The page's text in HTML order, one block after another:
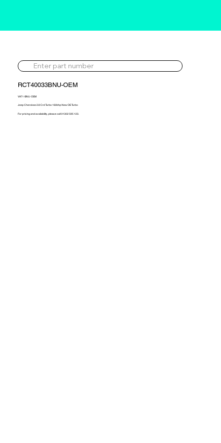
RCT40033BNU-OEM
VA71-BNU-OEM
Jeep Cherokee 2.8 Crd Turbo 160bhp New OE Turbo
For pricing and availability, please call 01302 595 123.